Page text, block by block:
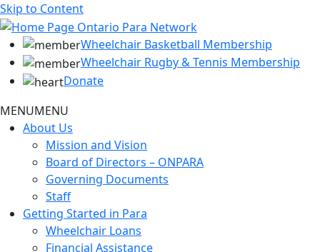
Skip to Content
Wheelchair Basketball Membership
Wheelchair Rugby & Tennis Membership
Donate
MENUMENU
About Us
Mission and Vision
Board of Directors – ONPARA
Governing Documents
Staff
Getting Started in Para
Wheelchair Loans
Financial Assistance